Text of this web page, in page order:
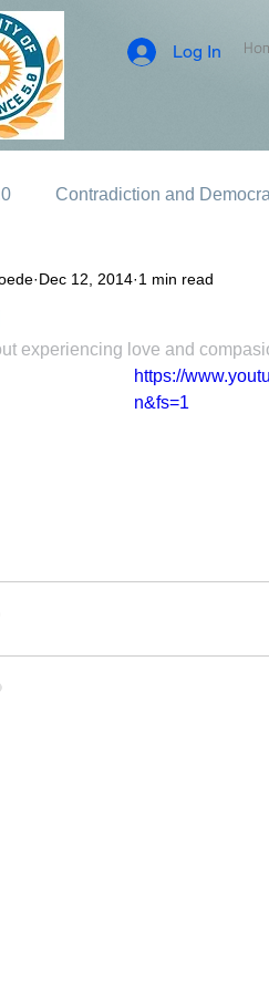
Log In
Contradiction and
Dec 12, 2014 1 min read
experiencing love and
https://
n&fs=1